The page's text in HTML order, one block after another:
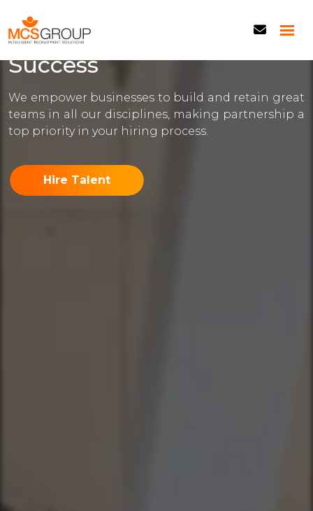
Building Your Team,
Empowering Your
Success
We empower businesses to build and retain great
teams in all our disciplines, making partnership a
top priority in your hiring process.
Hire Talent